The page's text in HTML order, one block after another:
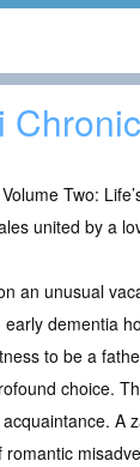
Two:
united by a
an unusual
dementia
to be a
choice.
A